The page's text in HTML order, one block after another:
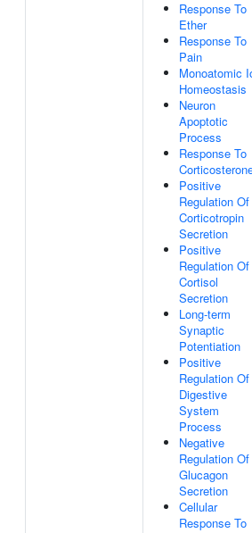
Response To
Ether
Response To
Pain
Monoatomic
Homeostasis
Neuron
Apoptotic
Process
Response To
Positive
Regulation Of
Corticotropin
Secretion
Positive
Regulation Of
Cortisol
Secretion
Long-term
Synaptic
Potentiation
Positive
Regulation Of
Digestive
System
Process
Negative
Regulation Of
Glucagon
Secretion
Cellular
Response To